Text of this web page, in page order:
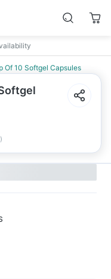
Of 10 Softgel Capsules
)